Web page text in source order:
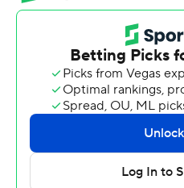
“Was not pretty, wasn’t
bottom but really
said. “We hadn’t been
concerned with so many
response would be. Today I
committed to each other, a
that’s never out of the fight.”
Cook was 21 for 30 for 264